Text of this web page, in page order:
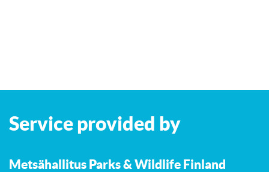
Service provided by
Metsähallitus Parks & Wildlife Finland